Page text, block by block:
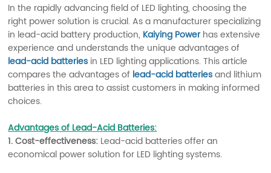
In the rapidly advancing field of LED lighting, choosing the
right power solution is crucial. As a manufacturer specializing
in lead-acid battery production, Kaiying Powerhas extensive
experience and understands the unique advantages of
lead-acid batteries in LED lighting applications. This article
compares the advantages of lead-acid batteriesand lithium
batteries in this area to assist customers in making informed
choices.
Advantages of Lead-Acid Batteries:
1. Cost-effectiveness: Lead-acid batteries offer an
economical power solution for LED lighting systems.